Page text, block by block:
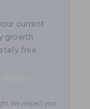
current
growth
free.
We respect your